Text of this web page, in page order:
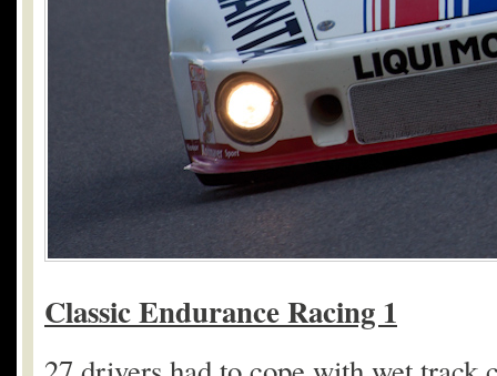
Classic Endurance Racing 1